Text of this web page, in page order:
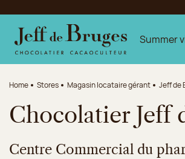
Jump to the main content
Jump to the footer
Summer
Home Stores Magasin locataire gérant Jeff de
Chocolatier Jeff
Centre Commercial du